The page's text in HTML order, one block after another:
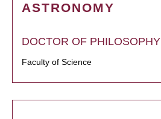
ASTRONOMY
DOCTOR OF PHILOSOPHY
Faculty of Science